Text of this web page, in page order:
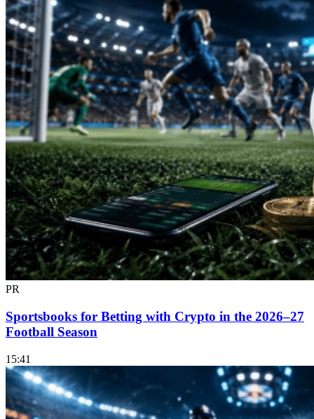
PR
Sportsbooks for Betting with Crypto in the 2026–27
Football Season
15:41